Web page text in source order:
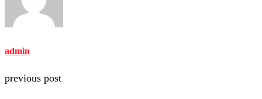
admin
previous post